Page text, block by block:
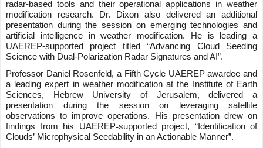
radar‑based tools and their operational applications in weather
modification research. Dr. Dixon also delivered an additional
presentation during the session on emerging technologies and
artificial intelligence in weather modification. He is leading a
UAEREP‑supported project titled “Advancing Cloud Seeding
Science with Dual-Polarization Radar Signatures and AI”.
Professor Daniel Rosenfeld, a Fifth Cycle UAEREP awardee and
a leading expert in weather modification at the Institute of Earth
Sciences, Hebrew University of Jerusalem, delivered a
presentation during the session on leveraging satellite
observations to improve operations. His presentation drew on
findings from his UAEREP‑supported project, “Identification of
Clouds’ Microphysical Seedability in an Actionable Manner”.